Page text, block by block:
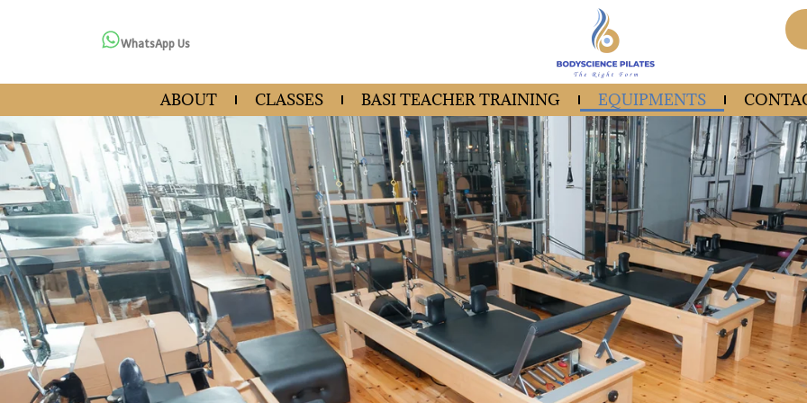
WhatsApp Us
ABOUT CLASSES BASI TEACHER TRAINING EQUIPMENTS